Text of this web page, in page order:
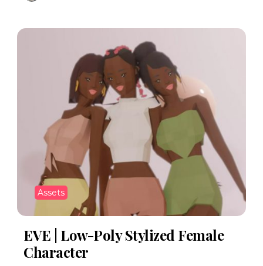
Assets
EVE | Low-Poly Stylized Female
Character